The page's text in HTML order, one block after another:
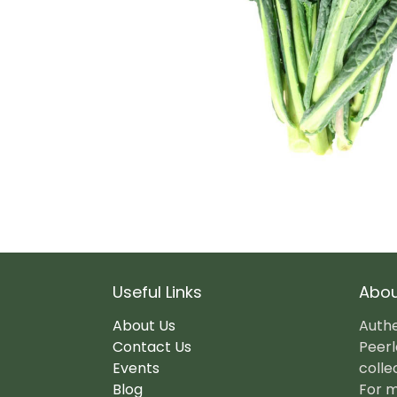
Useful Links
About Us
Contact Us
Events
Blog
For